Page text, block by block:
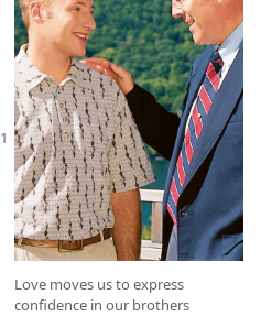
Love moves us to express
confidence in our brothers